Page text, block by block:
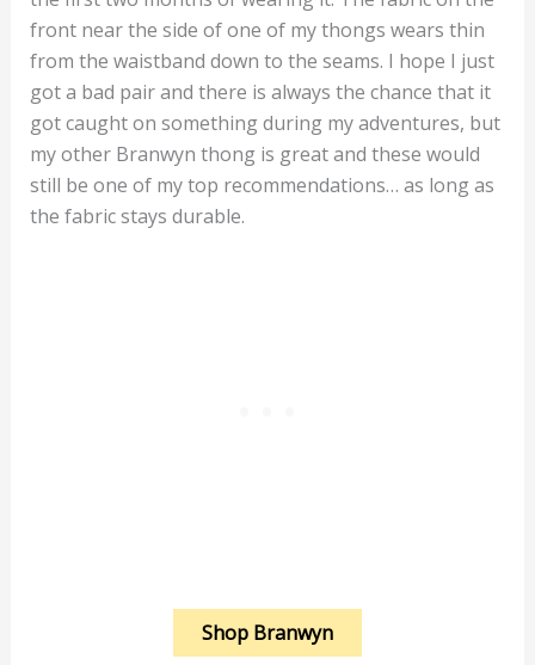
front near the side of one of my thongs wears thin
from the waistband down to the seams. I hope I just
got a bad pair and there is always the chance that it
got caught on something during my adventures, but
my other Branwyn thong is great and these would
still be one of my top recommendations… as long as
the fabric stays durable.
Shop Branwyn